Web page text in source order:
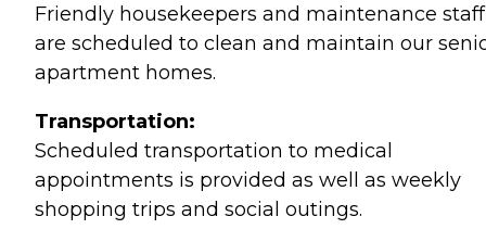
Friendly housekeepers and maintenance staff
are scheduled to clean and maintain our
apartment homes.
Transportation:
Scheduled transportation to medical
appointments is provided as well as weekly
shopping trips and social outings.